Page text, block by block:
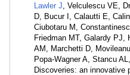
Lawler J , Velculescu VE,
D, Bucur I, Calautti E,
Ciubotaru M,
Friedman MT, Galardy PJ,
AM, Marchetti D,
Popa-Wagner A, Stancu
Discoveries: an innovative